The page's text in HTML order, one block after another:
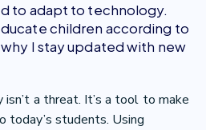
to adapt to technology.
children according to
why I stay updated with new
isn’t a threat. It’s a tool to make
today’s students. Using